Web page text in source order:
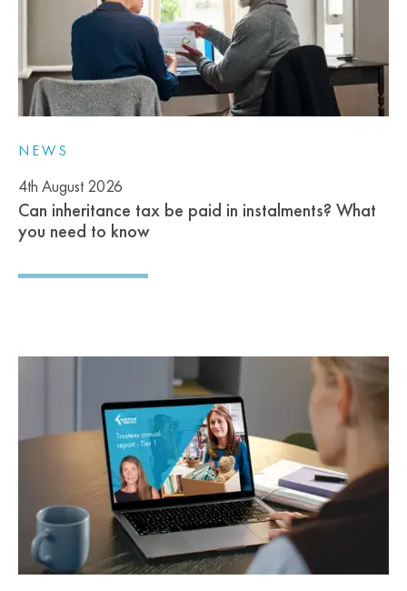
NEWS
4th August 2026
Can inheritance tax be paid in instalments? What
you need to know